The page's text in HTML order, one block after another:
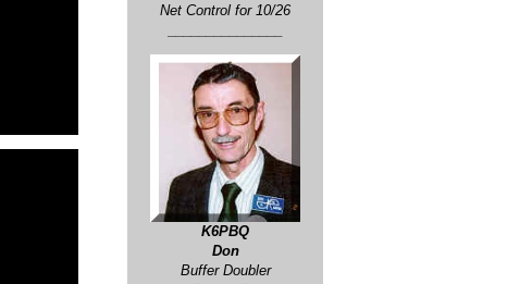
Net Control for 10/26
K6PBQ
Don
Buffer Doubler